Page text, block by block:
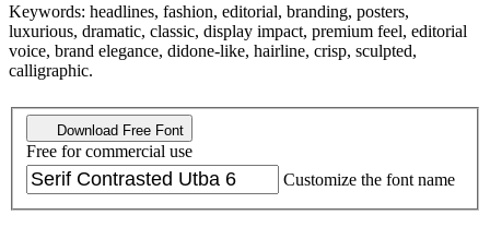
Keywords: headlines, fashion, editorial, branding, posters,
luxurious, dramatic, classic, display impact, premium feel, editorial
voice, brand elegance, didone-like, hairline, crisp, sculpted,
calligraphic.
Download Free Font
Free for commercial use
Customize the font name